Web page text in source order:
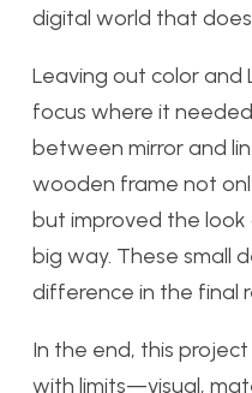
digital world that
Leaving out color and
focus where it
between mirror and
wooden frame not
but improved the
big way. These small
difference in the final
In the end, this
with limits—visual,